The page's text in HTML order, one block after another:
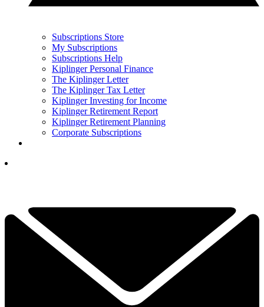
Subscriptions Store
My Subscriptions
Subscriptions Help
Kiplinger Personal Finance
The Kiplinger Letter
The Kiplinger Tax Letter
Kiplinger Investing for Income
Kiplinger Retirement Report
Kiplinger Retirement Planning
Corporate Subscriptions